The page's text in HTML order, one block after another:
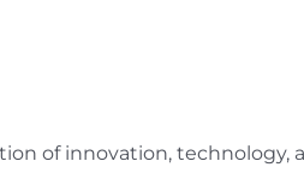
of innovation, technology,